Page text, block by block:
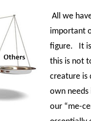
All we
important
figure. It is
this is not
creature is
own
our “me-